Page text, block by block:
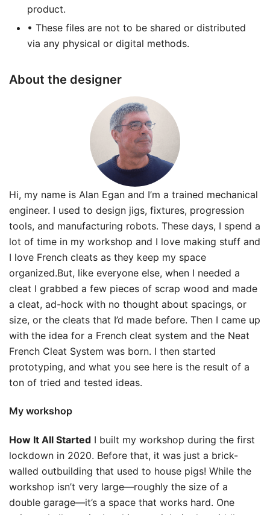
product.
• These files are not to be shared or distributed
via any physical or digital methods.
About the designer
Hi, my name is Alan Egan and I’m a trained mechanical
engineer. I used to design jigs, fixtures, progression
tools, and manufacturing robots. These days, I spend a
lot of time in my workshop and I love making stuff and
I love French cleats as they keep my space
organized.But, like everyone else, when I needed a
cleat I grabbed a few pieces of scrap wood and made
a cleat, ad-hock with no thought about spacings, or
size, or the cleats that I’d made before. Then I came up
with the idea for a French cleat system and the Neat
French Cleat System was born. I then started
prototyping, and what you see here is the result of a
ton of tried and tested ideas.
My workshop
How It All Started I built my workshop during the first
lockdown in 2020. Before that, it was just a brick-
walled outbuilding that used to house pigs! While the
workshop isn’t very large—roughly the size of a
double garage—it’s a space that works hard. One